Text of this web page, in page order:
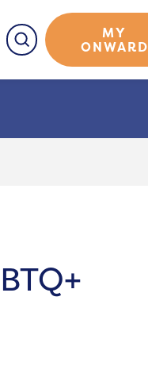
MY
ONWARD